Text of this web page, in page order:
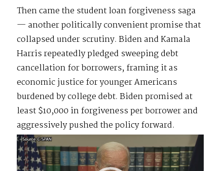
Then came the student loan forgiveness saga
— another politically convenient promise that
collapsed under scrutiny. Biden and Kamala
Harris repeatedly pledged sweeping debt
cancellation for borrowers, framing it as
economic justice for younger Americans
burdened by college debt. Biden promised at
least $10,000 in forgiveness per borrower and
aggressively pushed the policy forward.
Video
Player